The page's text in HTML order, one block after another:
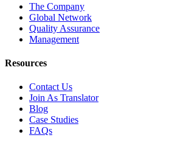
The Company
Global Network
Quality Assurance
Management
Resources
Contact Us
Join As Translator
Blog
Case Studies
FAQs